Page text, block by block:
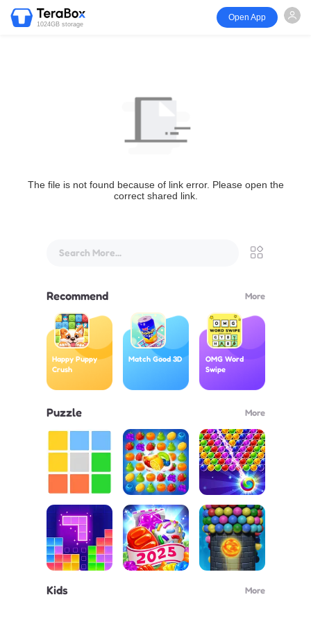
1024GB storage
Open App
The file is not found because of link error. Please open the
correct shared link.